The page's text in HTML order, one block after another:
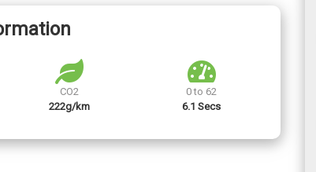
CO2
222g/km
0 to 62
6.1 Secs